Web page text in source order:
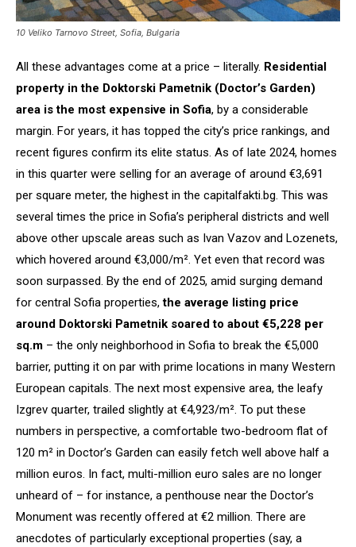
10 Veliko Tarnovo Street, Sofia, Bulgaria
All these advantages come at a price – literally. Residential
property in the Doktorski Pametnik (Doctor’s Garden)
area is the most expensive in Sofia, by a considerable
margin. For years, it has topped the city’s price rankings, and
recent figures confirm its elite status. As of late 2024, homes
in this quarter were selling for an average of around €3,691
per square meter, the highest in the capitalfakti.bg. This was
several times the price in Sofia’s peripheral districts and well
above other upscale areas such as Ivan Vazov and Lozenets,
which hovered around €3,000/m². Yet even that record was
soon surpassed. By the end of 2025, amid surging demand
for central Sofia properties,the average listing price
around Doktorski Pametnik soared to about €5,228 per
sq.m – the only neighborhood in Sofia to break the €5,000
barrier, putting it on par with prime locations in many Western
European capitals. The next most expensive area, the leafy
Izgrev quarter, trailed slightly at €4,923/m². To put these
numbers in perspective, a comfortable two-bedroom flat of
120 m² in Doctor’s Garden can easily fetch well above half a
million euros. In fact, multi-million euro sales are no longer
unheard of – for instance, a penthouse near the Doctor’s
Monument was recently offered at €2 million. There are
anecdotes of particularly exceptional properties (say, a